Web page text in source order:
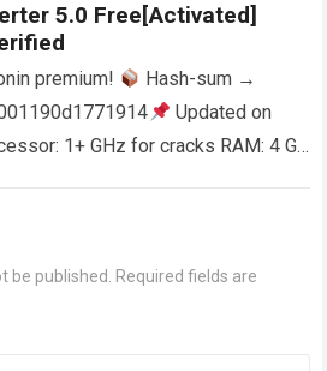
5.0 Free[Activated]
premium!
Hash-sum →
Updated on
1+ GHz for cracks RAM: 4 GB
be published. Required fields are